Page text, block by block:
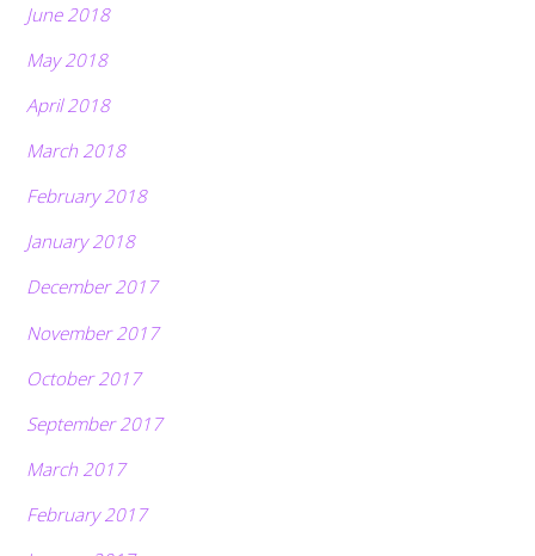
June 2018
May 2018
April 2018
March 2018
February 2018
January 2018
December 2017
November 2017
October 2017
September 2017
March 2017
February 2017